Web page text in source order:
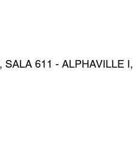
SALA 611 - ALPHAVILLE I,